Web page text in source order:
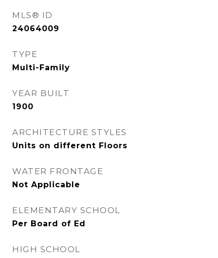
MLS® ID
24064009
TYPE
Multi-Family
YEAR BUILT
1900
ARCHITECTURE STYLES
Units on different Floors
WATER FRONTAGE
Not Applicable
ELEMENTARY SCHOOL
Per Board of Ed
HIGH SCHOOL